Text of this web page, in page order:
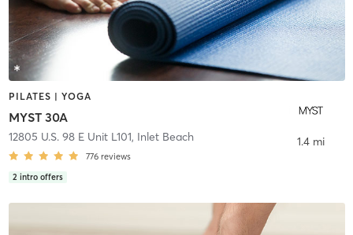
PILATES | YOGA
MYST 30A
12805 U.S. 98 E Unit L101, Inlet Beach
776 reviews
2 intro offers
1.4 mi